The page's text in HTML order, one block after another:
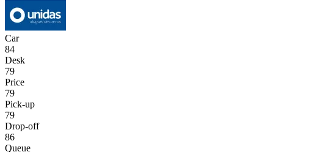
Car
84
Desk
79
Price
79
Pick-up
79
Drop-off
86
Queue